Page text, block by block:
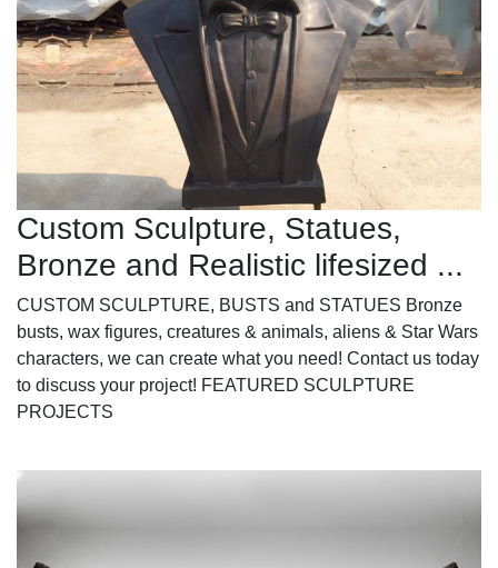
Custom Sculpture, Statues,
Bronze and Realistic lifesized ...
CUSTOM SCULPTURE, BUSTS and STATUES Bronze
busts, wax figures, creatures & animals, aliens & Star Wars
characters, we can create what you need! Contact us today
to discuss your project! FEATURED SCULPTURE
PROJECTS